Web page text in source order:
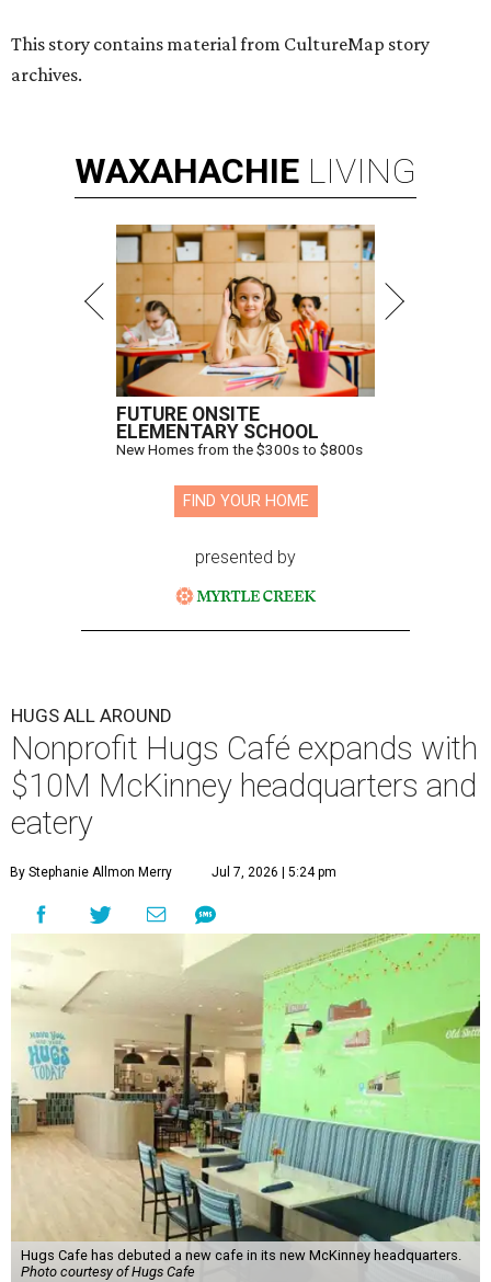
This story contains material from CultureMap story
archives.
WAXAHACHIE LIVING
FUTURE ONSITE
ELEMENTARY SCHOOL
New Homes from the $300s to $800s
FIND YOUR HOME
presented by
HUGS ALL AROUND
Nonprofit Hugs Café expands with
$10M McKinney headquarters and
eatery
By Stephanie Allmon Merry Jul 7, 2026 | 5:24 pm
Hugs Cafe has debuted a new cafe in its new McKinney headquarters.
Photo courtesy of Hugs Cafe